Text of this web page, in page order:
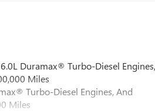
Duramax® Turbo-Diesel
Miles
Turbo-Diesel Engines, And
Miles